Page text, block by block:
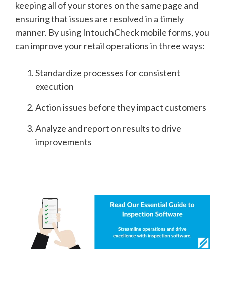
keeping all of your stores on the same page and
ensuring that issues are resolved in a timely
manner. By using IntouchCheck mobile forms, you
can improve your retail operations in three ways:
Standardize processes for consistent
execution
Action issues before they impact customers
Analyze and report on results to drive
improvements